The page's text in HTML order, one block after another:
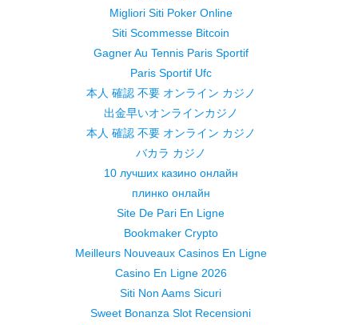
Migliori Siti Poker Online
Siti Scommesse Bitcoin
Gagner Au Tennis Paris Sportif
Paris Sportif Ufc
本人 確認 不要 オンライン カジノ
出金早いオンラインカジノ
本人 確認 不要 オンライン カジノ
バカラ カジノ
10 лучших казино онлайн
плинко онлайн
Site De Pari En Ligne
Bookmaker Crypto
Meilleurs Nouveaux Casinos En Ligne
Casino En Ligne 2026
Siti Non Aams Sicuri
Sweet Bonanza Slot Recensioni